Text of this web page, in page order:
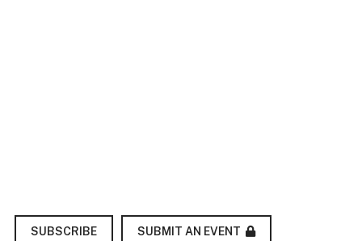
SUBSCRIBE SUBMIT AN EVENT